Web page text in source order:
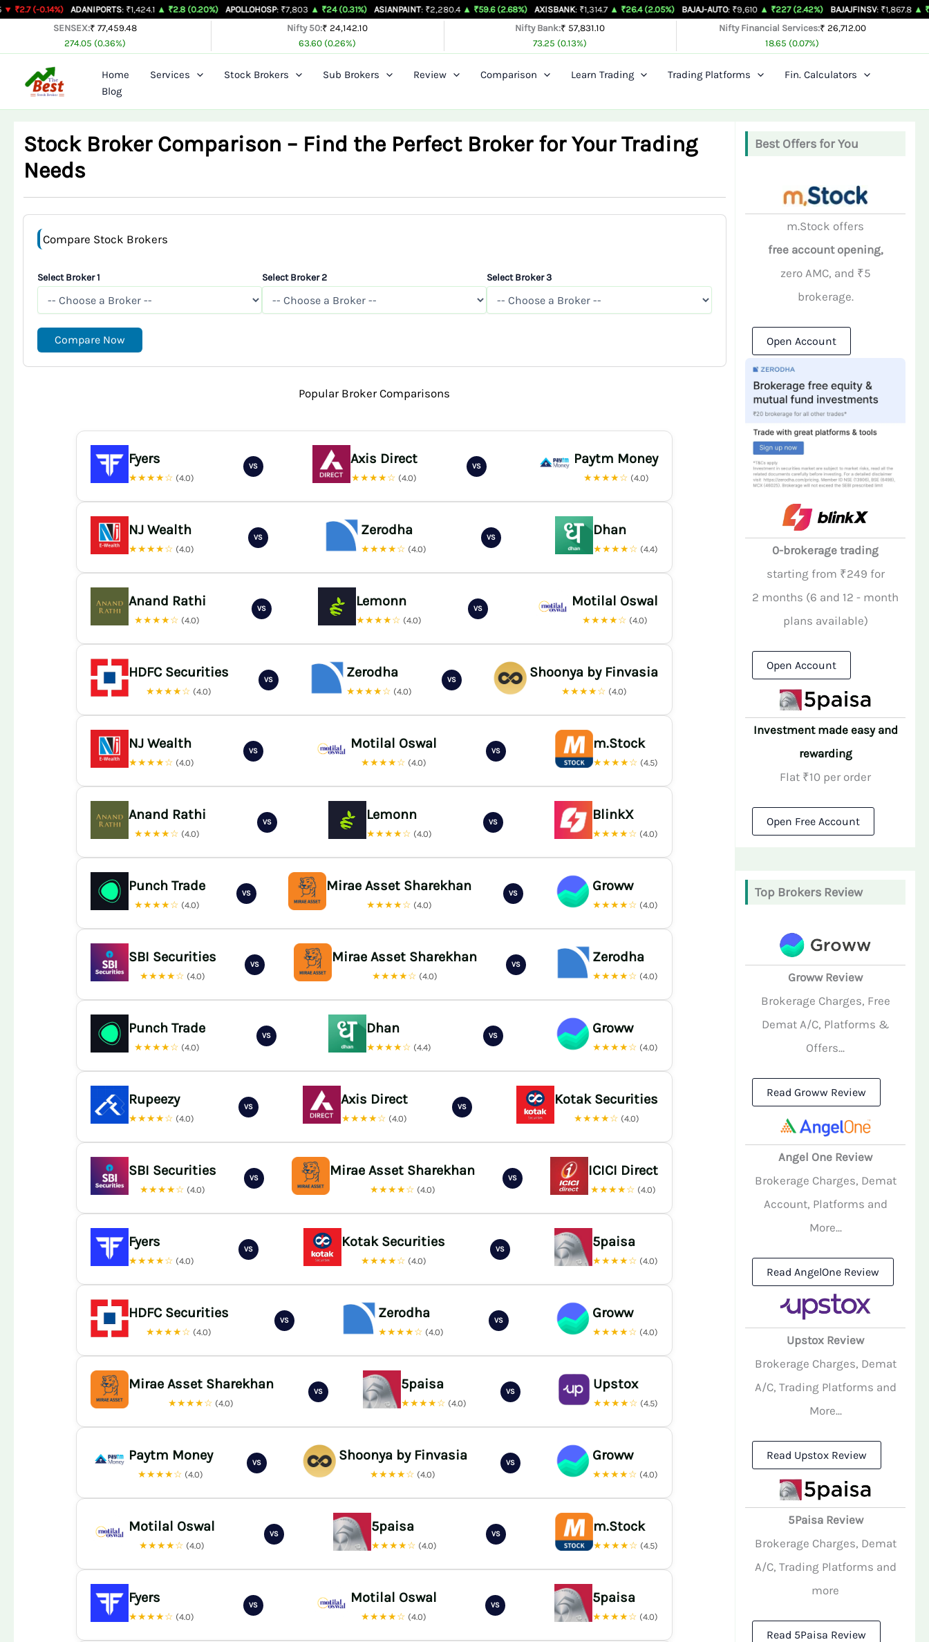
SkipADANIPORTS: ₹1,424.1 ▲ ₹2.8 (0.20%) APOLLOHOSP: ₹7,803 ▲ ₹24 (0.31%) ASIANPAINT : ₹2,280.4 ▲ ₹59.6 (2.68%) AXISBANK : ₹1,314.7 ▲ ₹26.4 (2.05%) BAJAJ-AUTO : ₹9,610 ▲ ₹227 (2.42%) BAJAJFINSV : ₹1,867.8 ▲ ₹26.3 (1.43%)
SENSEX:₹ 77,459.48
274.05 (0.36%)
Nifty 50:₹ 24,142.10
63.60 (0.26%)
Nifty Bank:₹ 57,831.10
73.25 (0.13%)
Nifty Financial Services:₹ 26,712.00
18.65 (0.07%)
Home Services Stock Brokers Sub Brokers Review Comparison Learn Trading Trading Platforms
Fin. Calculators
Blog
Stock Broker Comparison – Find the Perfect Broker for Your Trading
Needs
Compare Stock Brokers
Select Broker 1 Select Broker 2 Select Broker 3
Compare Now
Popular Broker Comparisons
Fyers
★★★★☆ (4.0)
VS Axis Direct
★★★★☆ (4.0)
VS Paytm Money
★★★★☆ (4.0)
NJ Wealth
★★★★☆ (4.0)
VS Zerodha
★★★★☆ (4.0)
VS Dhan
★★★★☆ (4.4)
Anand Rathi
★★★★☆ (4.0)
VS Lemonn
★★★★☆ (4.0)
VS Motilal Oswal
★★★★☆ (4.0)
HDFC Securities
★★★★☆ (4.0)
VS Zerodha
★★★★☆ (4.0)
VS Shoonya by Finvasia
★★★★☆ (4.0)
NJ Wealth
★★★★☆ (4.0)
VS Motilal Oswal
★★★★☆ (4.0)
VS m.Stock
★★★★☆ (4.5)
Anand Rathi
★★★★☆ (4.0)
VS Lemonn
★★★★☆ (4.0)
VS BlinkX
★★★★☆ (4.0)
Punch Trade
★★★★☆ (4.0)
VS Mirae Asset Sharekhan
★★★★☆ (4.0)
VS Groww
★★★★☆ (4.0)
SBI Securities
★★★★☆ (4.0)
VS Mirae Asset Sharekhan
★★★★☆ (4.0)
VS Zerodha
★★★★☆ (4.0)
Punch Trade
★★★★☆ (4.0)
VS Dhan
★★★★☆ (4.4)
VS Groww
★★★★☆ (4.0)
Rupeezy
★★★★☆ (4.0)
VS Axis Direct
★★★★☆ (4.0)
VS Kotak Securities
★★★★☆ (4.0)
SBI Securities
★★★★☆ (4.0)
VS Mirae Asset Sharekhan
★★★★☆ (4.0)
VS ICICI Direct
★★★★☆ (4.0)
Fyers
★★★★☆ (4.0)
VS Kotak Securities
★★★★☆ (4.0)
VS 5paisa
★★★★☆ (4.0)
HDFC Securities
★★★★☆ (4.0)
VS Zerodha
★★★★☆ (4.0)
VS Groww
★★★★☆ (4.0)
Mirae Asset Sharekhan
★★★★☆ (4.0)
VS 5paisa
★★★★☆ (4.0)
VS Upstox
★★★★☆ (4.5)
Paytm Money
★★★★☆ (4.0)
VS Shoonya by Finvasia
★★★★☆ (4.0)
VS Groww
★★★★☆ (4.0)
Motilal Oswal
★★★★☆ (4.0)
VS 5paisa
★★★★☆ (4.0)
VS m.Stock
★★★★☆ (4.5)
Fyers
★★★★☆ (4.0)
VS Motilal Oswal
★★★★☆ (4.0)
VS 5paisa
★★★★☆ (4.0)
Best Offers for You
m.Stock offers
free account opening,
zero AMC, and ₹5
brokerage.
Open Account
0-brokerage trading
starting from ₹249 for
2 months (6 and 12 - month
plans available)
Open Account
Investment made easy and
rewarding
Flat ₹10 per order
Open Free Account
Top Brokers Review
Groww Review
Brokerage Charges, Free
Demat A/C, Platforms &
Offers...
Read Groww Review
Angel One Review
Brokerage Charges, Demat
Account, Platforms and
More...
Read AngelOne Review
Upstox Review
Brokerage Charges, Demat
A/C, Trading Platforms and
More...
Read Upstox Review
5Paisa Review
Brokerage Charges, Demat
A/C, Trading Platforms and
more
Read 5Paisa Review